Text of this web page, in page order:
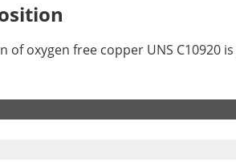
of oxygen free copper UNS C10920